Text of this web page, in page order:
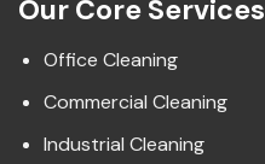
Our Core Services
Office Cleaning
Commercial Cleaning
Industrial Cleaning